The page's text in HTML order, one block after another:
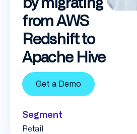
from AWS
Redshift to
Apache Hive
Get a Demo
Segment
Retail